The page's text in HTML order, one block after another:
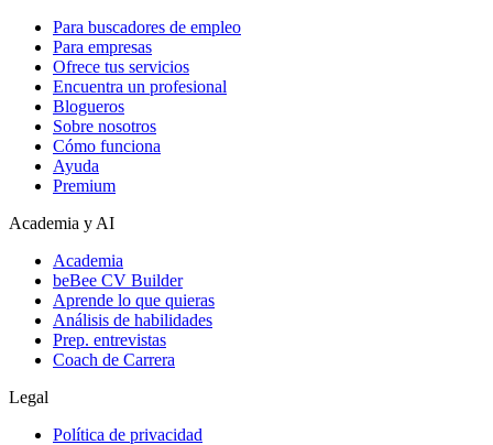
Para buscadores de empleo
Para empresas
Ofrece tus servicios
Encuentra un profesional
Blogueros
Sobre nosotros
Cómo funciona
Ayuda
Premium
Academia y AI
Academia
beBee CV Builder
Aprende lo que quieras
Análisis de habilidades
Prep. entrevistas
Coach de Carrera
Legal
Política de privacidad